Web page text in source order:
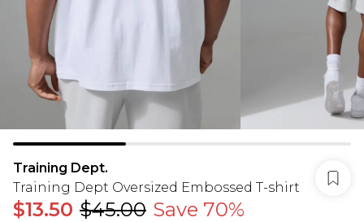
Training Dept.
Training Dept Oversized Embossed T-shirt
$13.50 $45.00 Save 70%